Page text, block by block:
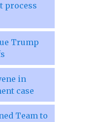
process
Trump
in
case
Team to